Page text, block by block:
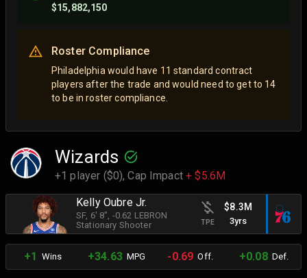
$15,882,150
Roster Compliance
Philadelphia would have 11 standard contract
players after the trade and would need to get to 14
to be in roster compliance.
Wizards
+1 player ($0),Cap Impact+ $5.6M
Kelly Oubre Jr.
SF, 6' 8", -0.62 LEBRON
Stationary Shooter
TPE
$8.3M
3yrs
+1 Wins +34.63MPG -0.69 Off. +0.08Def.